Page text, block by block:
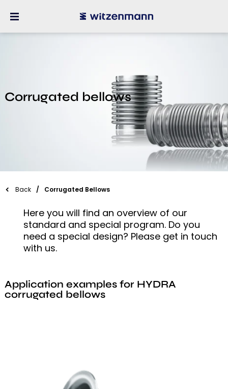
Corrugated bellows
Back Corrugated Bellows
Here you will find an overview of our
standard and special program. Do you
need a special design? Please get in touch
with us.
Application examples for HYDRA
corrugated bellows